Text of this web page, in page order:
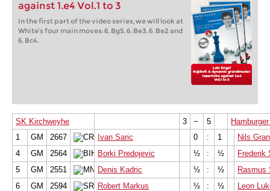
against 1.e4 Vol.1 to 3
In the first part of the video series, we will look at
White’s four main moves: 6. Bg5, 6. Be3, 6. Be2 and
6. Bc4.
SK Kirchweyhe 3 − 5
1
GM 2667 Ivan Saric 0 : 1
Nils
4
GM 2564 Borki Predojevic ½ : ½
Frederik
5
GM 2551 Denis Kadric ½ : ½
Rasmus
6
GM 2594 Robert Markus ½ : ½
Leon